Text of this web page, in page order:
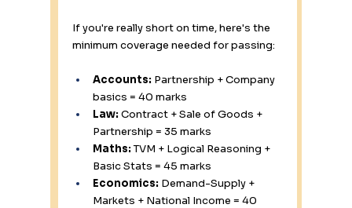
If you're really short on time, here's the
minimum coverage needed for passing:
Accounts: Partnership + Company
basics = 40 marks
Law: Contract + Sale of Goods +
Partnership = 35 marks
Maths: TVM + Logical Reasoning +
Basic Stats = 45 marks
Economics: Demand-Supply +
Markets + National Income = 40